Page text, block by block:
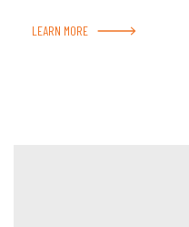
LEARN MORE